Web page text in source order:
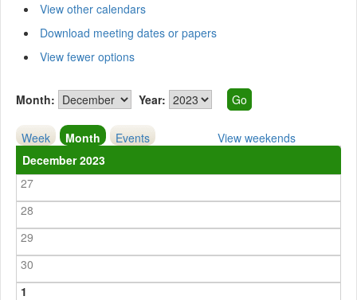
View other calendars
Download meeting dates or papers
View fewer options
Month: Year:
Week Month Events
View weekends
December 2023
27
28
29
30
1